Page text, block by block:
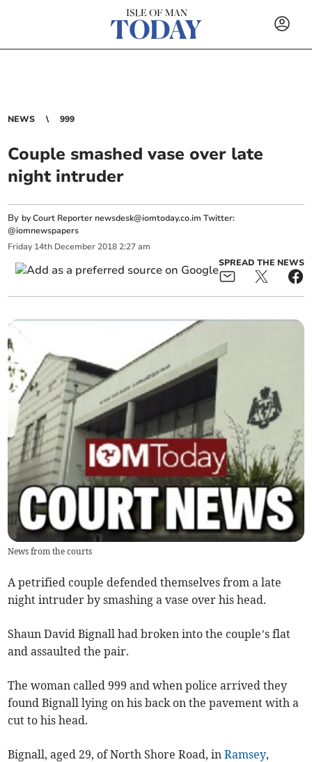
NEWS 999
Couple smashed vase over late
night intruder
By by Court Reporter newsdesk@iomtoday.co.im Twitter:
@iomnewspapers
Friday 14th December 2018 2:27 am
SPREAD THE NEWS
News from the courts
A petrified couple defended themselves from a late
night intruder by smashing a vase over his head.
Shaun David Bignall had broken into the couple’s flat
and assaulted the pair.
The woman called 999 and when police arrived they
found Bignall lying on his back on the pavement with a
cut to his head.
Bignall, aged 29, of North Shore Road, inRamsey,